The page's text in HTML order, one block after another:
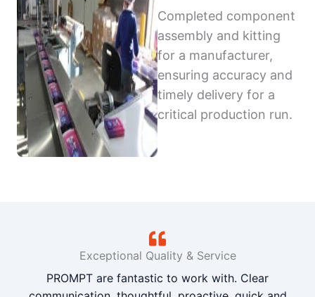
Completed component
assembly and kitting
for a manufacturer,
ensuring accuracy and
timely delivery for a
critical production run.
Exceptional Quality & Service
PROMPT are fantastic to work with. Clear